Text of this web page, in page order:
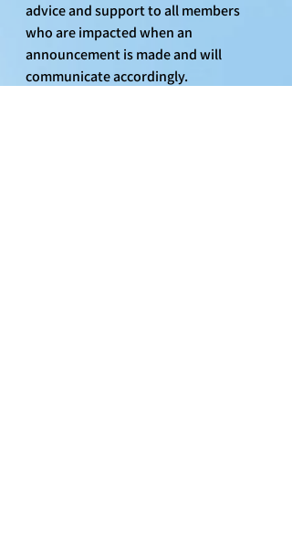
advice and support to all members
who are impacted when an
announcement is made and will
communicate accordingly.